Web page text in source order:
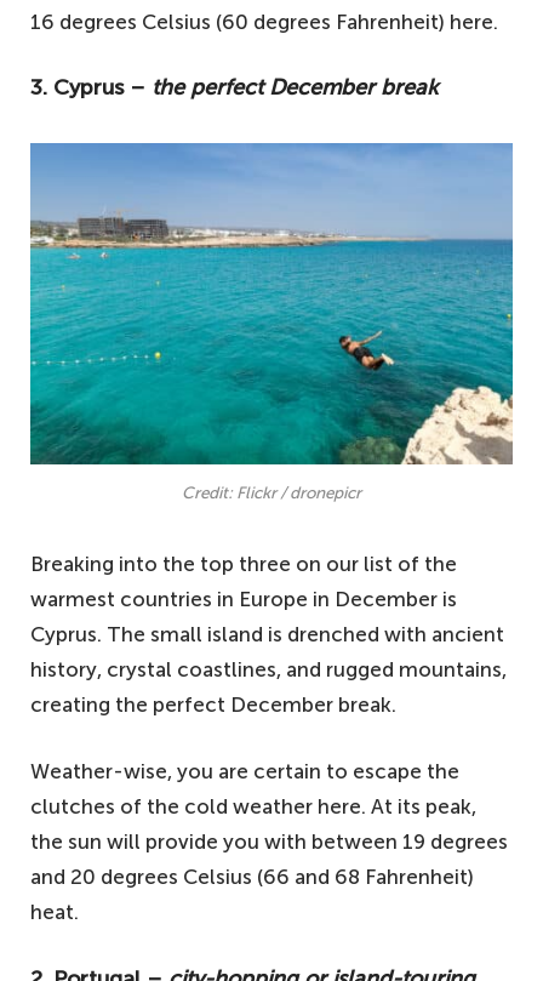
16 degrees Celsius (60 degrees Fahrenheit) here.
3. Cyprus – the perfect December break
Credit: Flickr / dronepicr
Breaking into the top three on our list of the
warmest countries in Europe in December is
Cyprus. The small island is drenched with ancient
history, crystal coastlines, and rugged mountains,
creating the perfect December break.
Weather-wise, you are certain to escape the
clutches of the cold weather here. At its peak,
the sun will provide you with between 19 degrees
and 20 degrees Celsius (66 and 68 Fahrenheit)
heat.